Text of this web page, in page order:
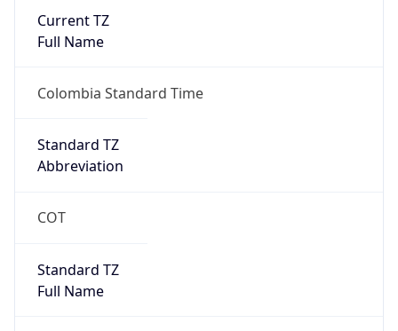
Current TZ
Full Name
Colombia Standard Time
Standard TZ
Abbreviation
COT
Standard TZ
Full Name